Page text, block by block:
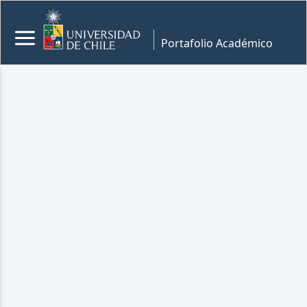
Portafolio Académico